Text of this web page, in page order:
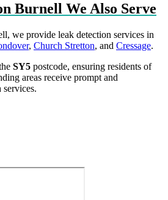
Burnell We Also Serve
we provide leak detection services in
, Church Stretton, and Cressage.
SY5 postcode, ensuring residents of
areas receive prompt and
services.